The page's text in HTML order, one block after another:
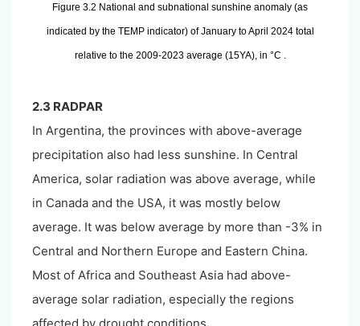
Figure 3.2 National and subnational sunshine anomaly (as
indicated by the TEMP indicator) of January to April 2024 total
relative to the 2009-2023 average (15YA), in °C .
2.3 RADPAR
In Argentina, the provinces with above-average
precipitation also had less sunshine. In Central
America, solar radiation was above average, while
in Canada and the USA, it was mostly below
average. It was below average by more than -3% in
Central and Northern Europe and Eastern China.
Most of Africa and Southeast Asia had above-
average solar radiation, especially the regions